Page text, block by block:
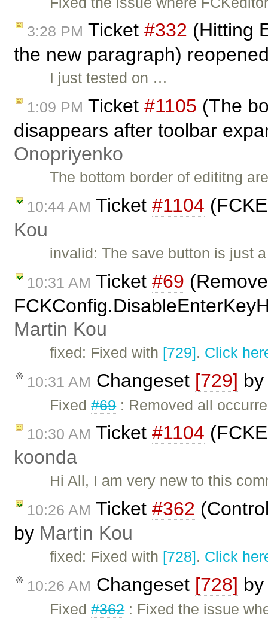
3:28 PM Ticket #332 (Hitting
the new paragraph)
I just tested on …
1:09 PM Ticket #1105 (The
disappears after toolbar
Onopriyenko
The bottom border of edititng
10:44 AM Ticket #1104
Kou
invalid: The save button is just
10:31 AM Ticket #69 (Remove
Martin Kou
fixed: Fixed with [729]. Click
10:31 AM Changeset [729]
Fixed#69: Removed all
10:30 AM Ticket #1104
koonda
Hi All, I am very new to this
10:26 AM Ticket #362
by Martin Kou
fixed: Fixed with [728]. Click
10:26 AM Changeset [728]
Fixed#362: Fixed the issue